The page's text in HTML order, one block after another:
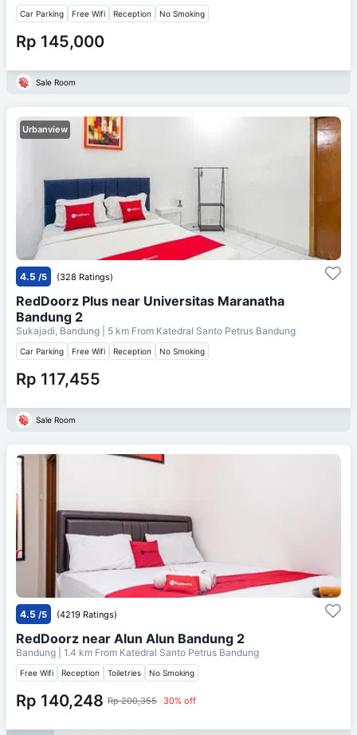
Car Parking Free Wifi Reception No Smoking
Rp 145,000
Sale Room
Urbanview
4.5 /5 (328 Ratings)
RedDoorz Plus near Universitas Maranatha
Bandung 2
Sukajadi, Bandung | 5 km From Katedral Santo Petrus Bandung
Car Parking Free Wifi Reception No Smoking
Rp 117,455
Sale Room
4.5 /5 (4219 Ratings)
RedDoorz near Alun Alun Bandung 2
Bandung | 1.4 km From Katedral Santo Petrus Bandung
Free Wifi Reception Toiletries No Smoking
Rp 140,248 Rp 200,355 30% off